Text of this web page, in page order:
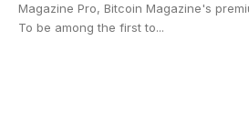
Magazine Pro, Bitcoin Magazine's
To be among the first to...